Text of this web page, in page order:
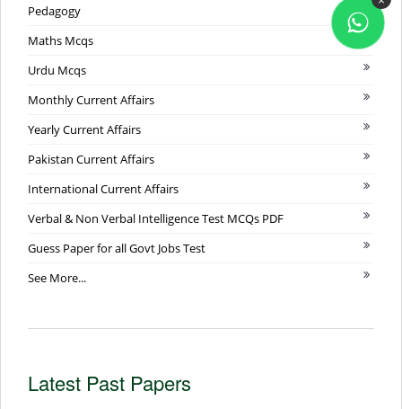
Pedagogy
Maths Mcqs
Urdu Mcqs
Monthly Current Affairs
Yearly Current Affairs
Pakistan Current Affairs
International Current Affairs
Verbal & Non Verbal Intelligence Test MCQs PDF
Guess Paper for all Govt Jobs Test
See More...
Latest Past Papers